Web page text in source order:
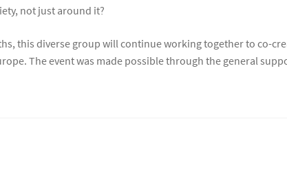
not just around it?
this diverse group will continue working together to co-
The event was made possible through the general